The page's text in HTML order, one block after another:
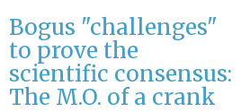
Bogus "challenges"
to prove the
scientific consensus:
The M.O. of a crank